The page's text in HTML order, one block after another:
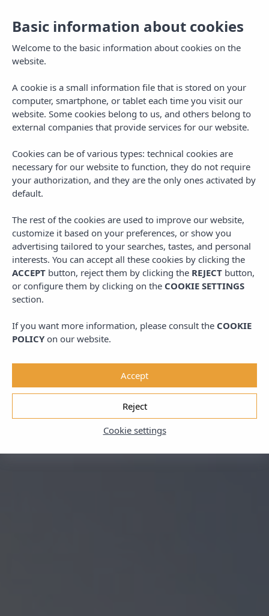
Longstay Golf
Basic information about cookies
Welcome to the basic information about cookies on the
website.
A cookie is a small information file that is stored on your
computer, smartphone, or tablet each time you visit our
website. Some cookies belong to us, and others belong to
external companies that provide services for our website.
Cookies can be of various types: technical cookies are
necessary for our website to function, they do not require
your authorization, and they are the only ones activated by
default.
The rest of the cookies are used to improve our website,
customize it based on your preferences, or show you
advertising tailored to your searches, tastes, and personal
interests. You can accept all these cookies by clicking the
ACCEPT button, reject them by clicking the REJECT button,
or configure them by clicking on the COOKIE SETTINGS
section.
If you want more information, please consult the COOKIE
POLICY on our website.
Cookie settings
Reject
Accept